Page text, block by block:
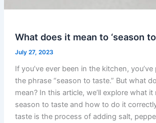
What does it mean to ‘season
July 27, 2023
If you’ve ever been in the kitchen,
the phrase “season to taste.” But what
mean? In this article, we’ll explore what it
season to taste and how to do it
taste is the process of adding salt,